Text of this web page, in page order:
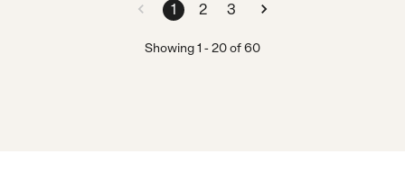
1 2 3
Showing1 -20of60